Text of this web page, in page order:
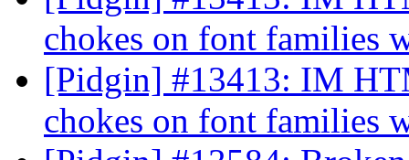
chokes on font families
[Pidgin] #13413: IM
chokes on font families